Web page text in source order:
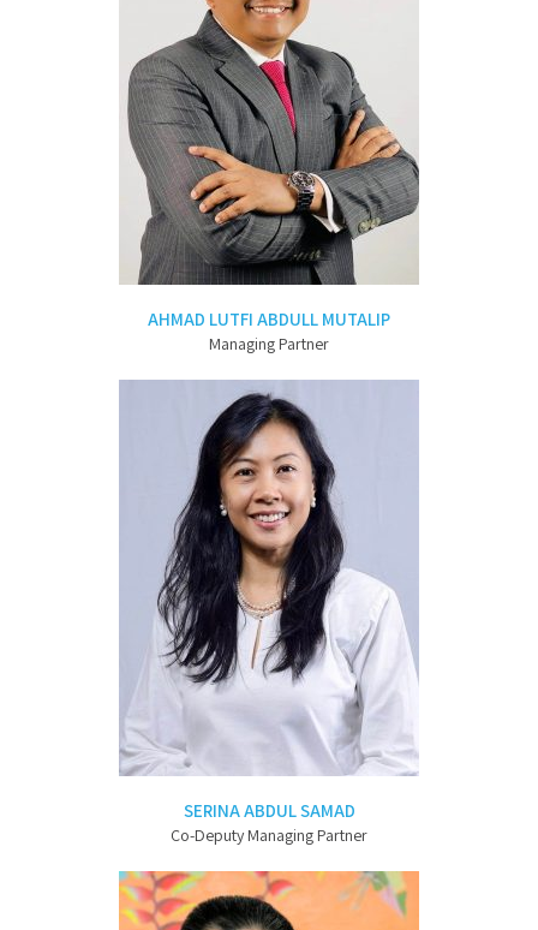
AHMAD LUTFI ABDULL MUTALIP
Managing Partner
SERINA ABDUL SAMAD
Co-Deputy Managing Partner